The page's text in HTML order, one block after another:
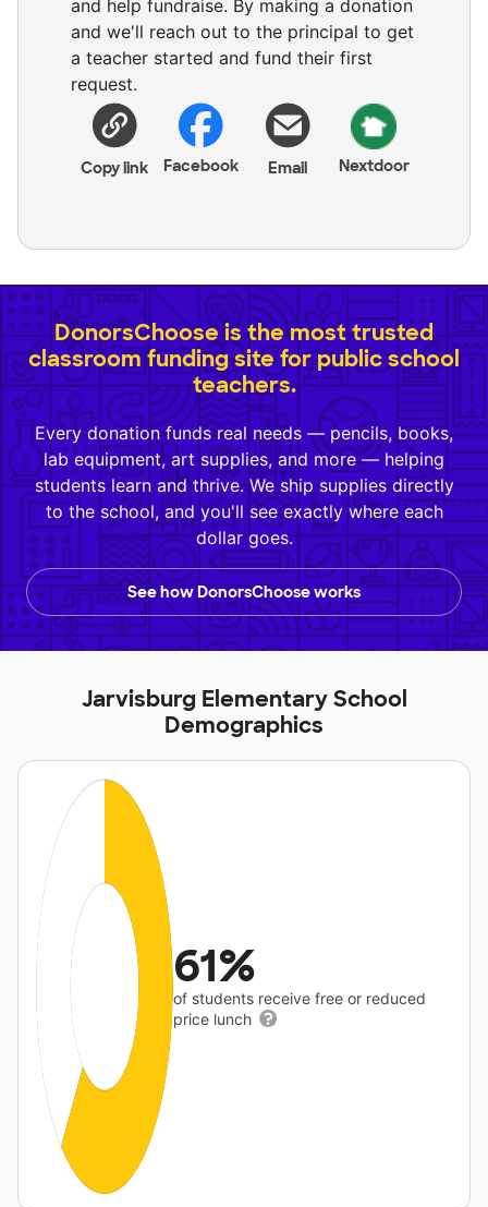
and help fundraise. By making a donation
and we'll reach out to the principal to get
a teacher started and fund their first
request.
Copy link Facebook Email Nextdoor
DonorsChoose is the most trusted
classroom funding site for public school
teachers.
Every donation funds real needs — pencils, books,
lab equipment, art supplies, and more — helping
students learn and thrive. We ship supplies directly
to the school, and you'll see exactly where each
dollar goes.
See how DonorsChoose works
Jarvisburg Elementary School
Demographics
61%
of students receive free or reduced
price lunch